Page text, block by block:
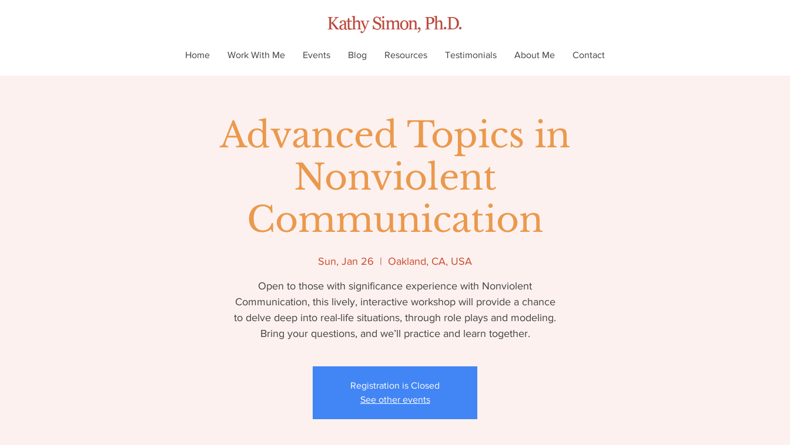
Home Work With Me Events Blog Resources Testimonials About Me Contact
Advanced Topics in
Nonviolent
Communication
Sun, Jan 26
  |
Oakland, CA, USA
Open to those with significance experience with Nonviolent
Communication, this lively, interactive workshop will provide a chance
to delve deep into real-life situations, through role plays and modeling.
Bring your questions, and we’ll practice and learn together.
Registration is Closed
See other events